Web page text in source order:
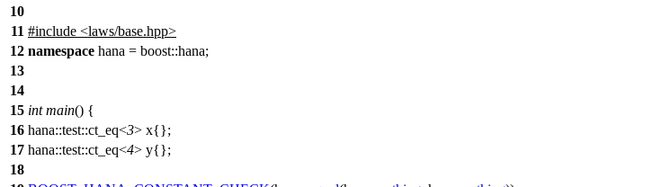
10
11 #include <laws/base.hpp>
12 namespace hana = boost::hana;
13
14
15 int main() {
16 hana::test::ct_eq<3> x{};
17 hana::test::ct_eq<4> y{};
18